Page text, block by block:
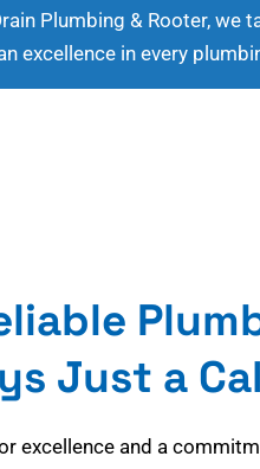
Plumbing & Rooter, we
excellence in every
Just a
excellence and a